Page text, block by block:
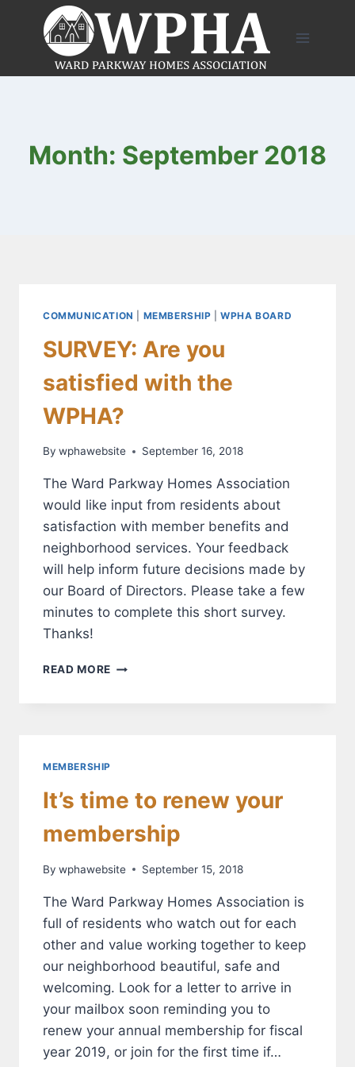
Month: September 2018
COMMUNICATION MEMBERSHIP |WPHA BOARD
SURVEY: Are you
satisfied with the
WPHA?
By wphawebsite September 16, 2018
The Ward Parkway Homes Association
would like input from residents about
satisfaction with member benefits and
neighborhood services. Your feedback
will help inform future decisions made by
our Board of Directors. Please take a few
minutes to complete this short survey.
Thanks!
READ MORE SURVEY:
MEMBERSHIP
It’s time to renew your
membership
By wphawebsite September 15, 2018
The Ward Parkway Homes Association is
full of residents who watch out for each
other and value working together to keep
our neighborhood beautiful, safe and
welcoming. Look for a letter to arrive in
your mailbox soon reminding you to
renew your annual membership for fiscal
year 2019, or join for the first time if…